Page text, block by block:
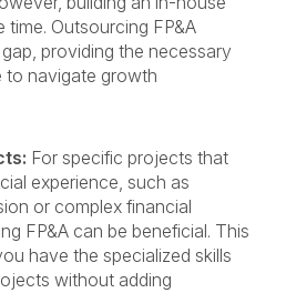
time. Outsourcing FP&A
providing the necessary
to navigate growth
For specific projects that
experience, such as
or complex financial
FP&A can be beneficial. This
have the specialized skills
without adding